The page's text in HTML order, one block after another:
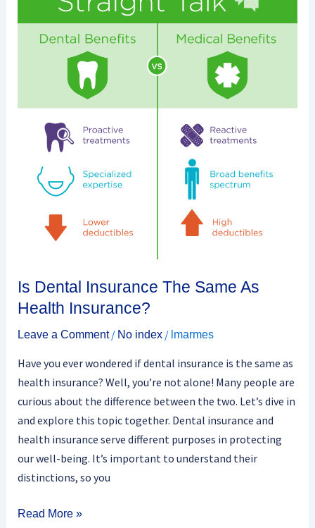
Is Dental Insurance The Same As
Health Insurance?
Leave a Comment / No index/ lmarmes
Have you ever wondered if dental insurance is the same as
health insurance? Well, you’re not alone! Many people are
curious about the difference between the two. Let’s dive in
and explore this topic together. Dental insurance and
health insurance serve different purposes in protecting
our well-being. It’s important to understand their
distinctions, so you
Insurance
Insurance?
Read More »